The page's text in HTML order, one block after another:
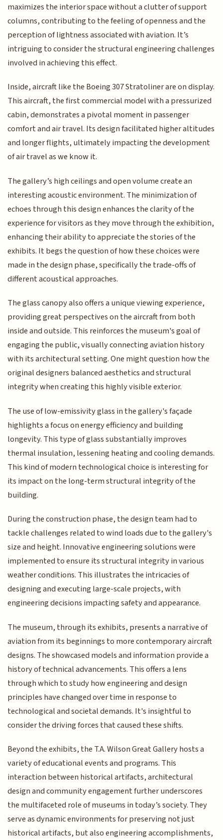
maximizes the interior space without a clutter of support
columns, contributing to the feeling of openness and the
perception of lightness associated with aviation. It’s
intriguing to consider the structural engineering challenges
involved in achieving this effect.
Inside, aircraft like the Boeing 307 Stratoliner are on display.
This aircraft, the first commercial model with a pressurized
cabin, demonstrates a pivotal moment in passenger
comfort and air travel. Its design facilitated higher altitudes
and longer flights, ultimately impacting the development
of air travel as we know it.
The gallery’s high ceilings and open volume create an
interesting acoustic environment. The minimization of
echoes through this design enhances the clarity of the
experience for visitors as they move through the exhibition,
enhancing their ability to appreciate the stories of the
exhibits. It begs the question of how these choices were
made in the design phase, specifically the trade-offs of
different acoustical approaches.
The glass canopy also offers a unique viewing experience,
providing great perspectives on the aircraft from both
inside and outside. This reinforces the museum's goal of
engaging the public, visually connecting aviation history
with its architectural setting. One might question how the
original designers balanced aesthetics and structural
integrity when creating this highly visible exterior.
The use of low-emissivity glass in the gallery's façade
highlights a focus on energy efficiency and building
longevity. This type of glass substantially improves
thermal insulation, lessening heating and cooling demands.
This kind of modern technological choice is interesting for
its impact on the long-term structural integrity of the
building.
During the construction phase, the design team had to
tackle challenges related to wind loads due to the gallery's
size and height. Innovative engineering solutions were
implemented to ensure its structural integrity in various
weather conditions. This illustrates the intricacies of
designing and executing large-scale projects, with
engineering decisions impacting safety and appearance.
The museum, through its exhibits, presents a narrative of
aviation from its beginnings to more contemporary aircraft
designs. The showcased models and information provide a
history of technical advancements. This offers a lens
through which to study how engineering and design
principles have changed over time in response to
technological and societal demands. It's insightful to
consider the driving forces that caused these shifts.
Beyond the exhibits, the T.A. Wilson Great Gallery hosts a
variety of educational events and programs. This
interaction between historical artifacts, architectural
design and community engagement further underscores
the multifaceted role of museums in today’s society. They
serve as dynamic environments for preserving not just
historical artifacts, but also engineering accomplishments,